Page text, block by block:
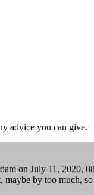
advice you can give.
on July 11, 2020,
maybe by too much,